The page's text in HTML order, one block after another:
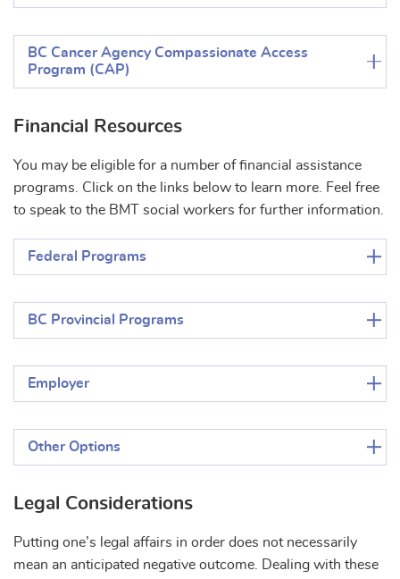
BC Cancer Agency Compassionate Access
Program (CAP)
Financial Resources
You may be eligible for a number of financial assistance
programs. Click on the links below to learn more. Feel free
to speak to the BMT social workers for further information.
Federal Programs
BC Provincial Programs
Employer
Other Options
Legal Considerations
Putting one’s legal affairs in order does not necessarily
mean an anticipated negative outcome. Dealing with these